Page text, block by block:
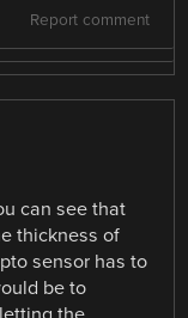
Report comment
can see that
thickness of
sensor has to
be to